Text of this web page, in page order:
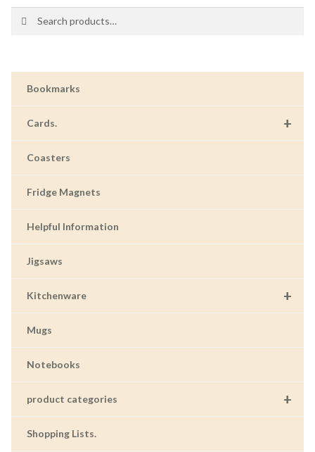
Bookmarks
+
Cards.
Coasters
Fridge Magnets
Helpful Information
Jigsaws
+
Kitchenware
Mugs
Notebooks
+
product categories
Shopping Lists.